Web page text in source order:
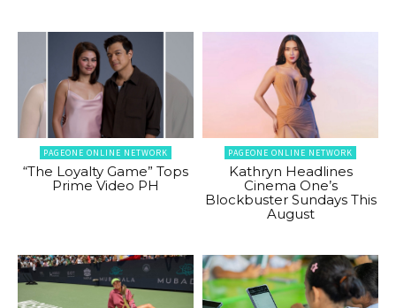
PAGEONE ONLINE NETWORK
“The Loyalty Game” Tops
Prime Video PH
PAGEONE ONLINE NETWORK
Kathryn Headlines
Cinema One’s
Blockbuster Sundays This
August